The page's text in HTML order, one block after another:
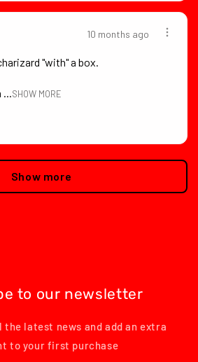
10 months ago
"with" a box.
...SHOW MORE
Show more
to our newsletter
the latest news and add an extra
to your first purchase